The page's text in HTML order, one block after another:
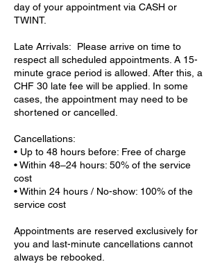
day of your appointment via CASH or
TWINT.
Late Arrivals: Please arrive on time to
respect all scheduled appointments. A 15-
minute grace period is allowed. After this, a
CHF 30 late fee will be applied. In some
cases, the appointment may need to be
shortened or cancelled.
Cancellations:
• Up to 48 hours before: Free of charge
• Within 48–24 hours: 50% of the service
cost
• Within 24 hours / No-show: 100% of the
service cost
Appointments are reserved exclusively for
you and last-minute cancellations cannot
always be rebooked.